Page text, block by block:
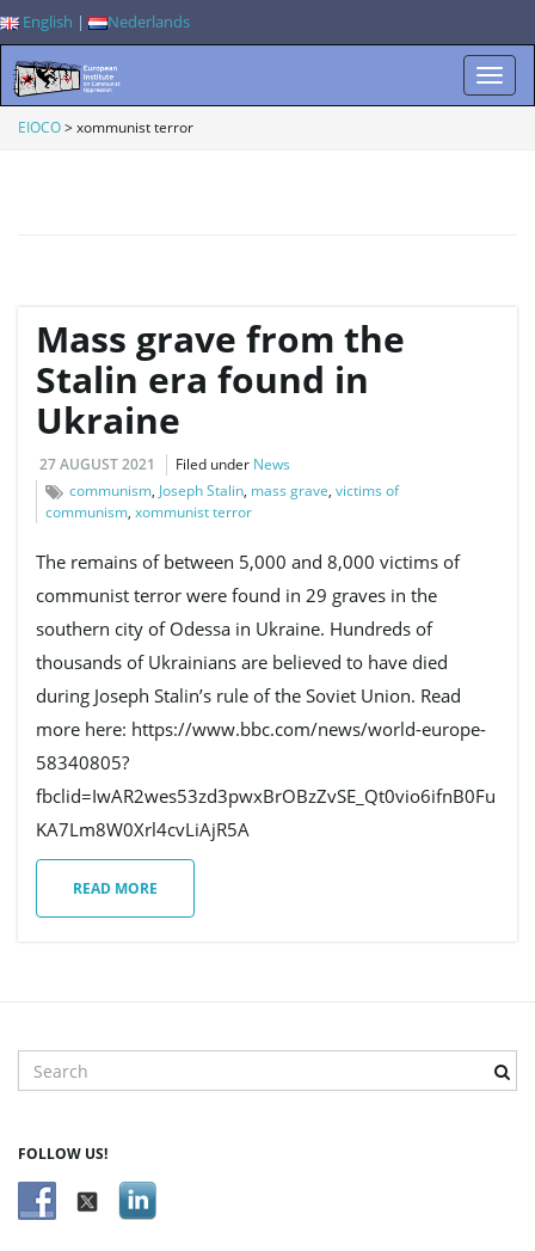
English | Nederlands
EIOCO>xommunist terror
Mass grave from the
Stalin era found in
Ukraine
27 AUGUST 2021 Filed under News
communism, Joseph Stalin, mass grave, victims of
communism, xommunist terror
The remains of between 5,000 and 8,000 victims of
communist terror were found in 29 graves in the
southern city of Odessa in Ukraine. Hundreds of
thousands of Ukrainians are believed to have died
during Joseph Stalin’s rule of the Soviet Union. Read
more here: https://www.bbc.com/news/world-europe-
58340805?
fbclid=IwAR2wes53zd3pwxBrOBzZvSE_Qt0vio6ifnB0Fu
KA7Lm8W0Xrl4cvLiAjR5A
READ MORE
e
c
k
FOLLOW US!